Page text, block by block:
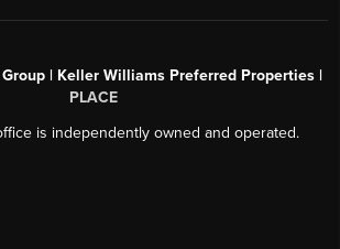
Group | Keller Williams Preferred Properties |
PLACE
is independently owned and operated.